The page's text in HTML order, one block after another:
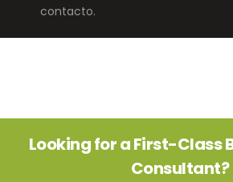
contacto.
Looking for a First-Class
Consultant?